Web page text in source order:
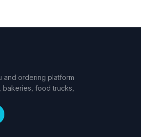
and ordering platform
food trucks,